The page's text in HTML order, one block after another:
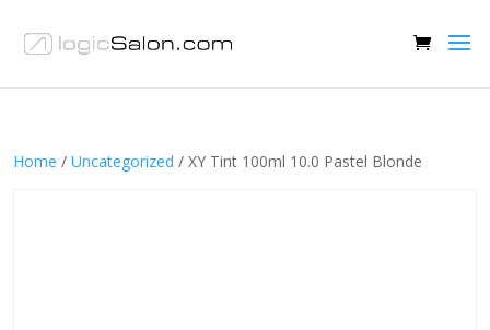
Home / Uncategorized / XY Tint 100ml 10.0 Pastel Blonde